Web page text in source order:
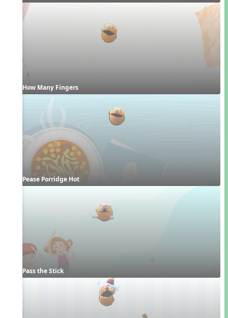
How Many Fingers
Pease Porridge Hot
Pass the Stick